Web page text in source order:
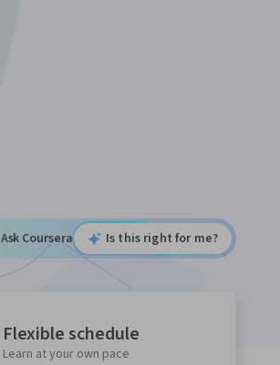
Ask Coursera Is this right for me?
Flexible schedule
Learn at your own pace